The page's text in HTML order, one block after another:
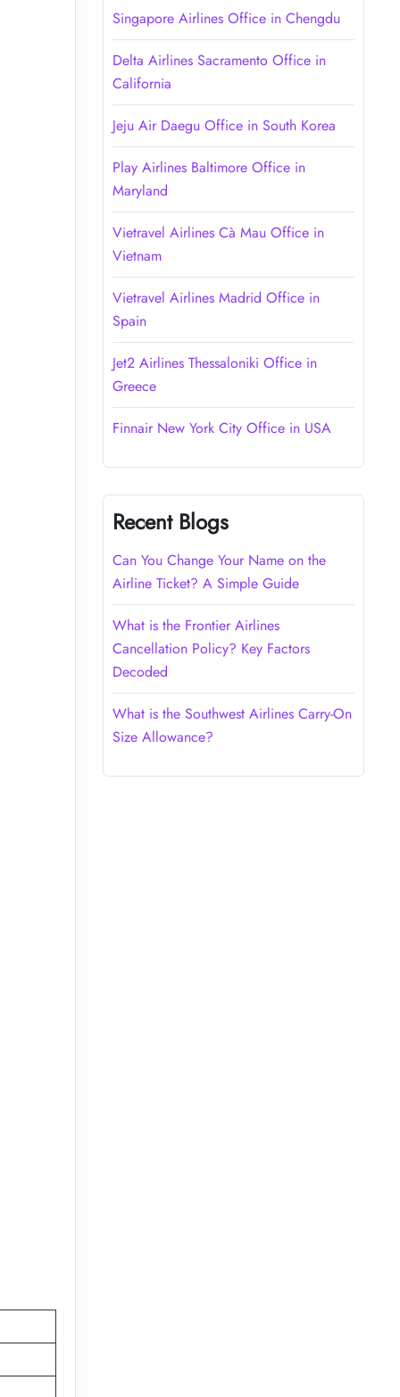
Singapore Airlines Office in Chengdu
Delta Airlines Sacramento Office in
California
Jeju Air Daegu Office in South Korea
Play Airlines Baltimore Office in
Maryland
Vietravel Airlines Cà Mau Office in
Vietnam
Vietravel Airlines Madrid Office in
Spain
Jet2 Airlines Thessaloniki Office in
Greece
Finnair New York City Office in USA
Recent Blogs
Can You Change Your Name on the
Airline Ticket? A Simple Guide
What is the Frontier Airlines
Cancellation Policy? Key Factors
Decoded
What is the Southwest Airlines Carry-On
Size Allowance?